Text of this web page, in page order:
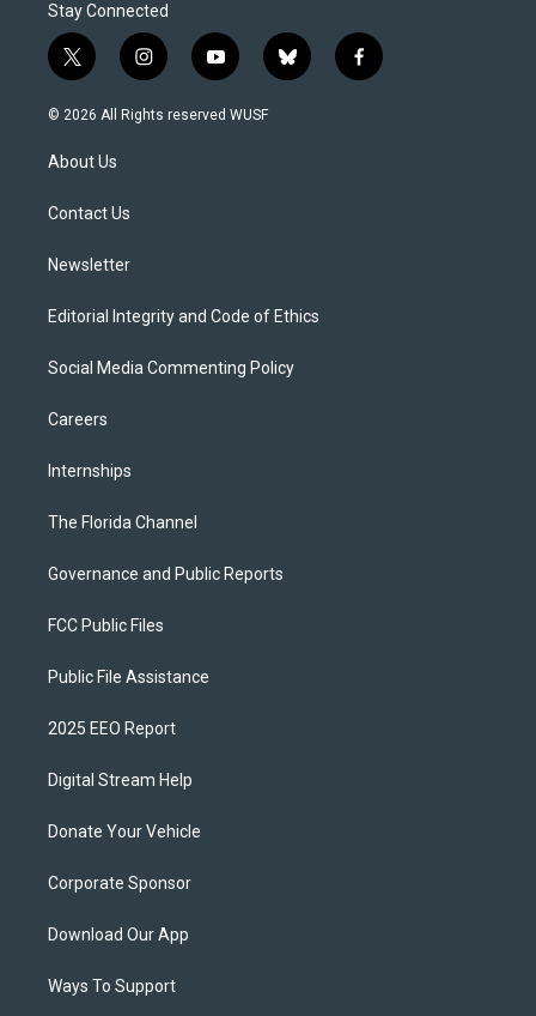
Stay Connected
t
w
i
t
e
i
n
s
y
o
u
b
l
f
a
© 2026 All Rights reserved WUSF
About Us
Contact Us
Newsletter
Editorial Integrity and Code of Ethics
Social Media Commenting Policy
Careers
Internships
The Florida Channel
Governance and Public Reports
FCC Public Files
Public File Assistance
2025 EEO Report
Digital Stream Help
Donate Your Vehicle
Corporate Sponsor
Download Our App
Ways To Support